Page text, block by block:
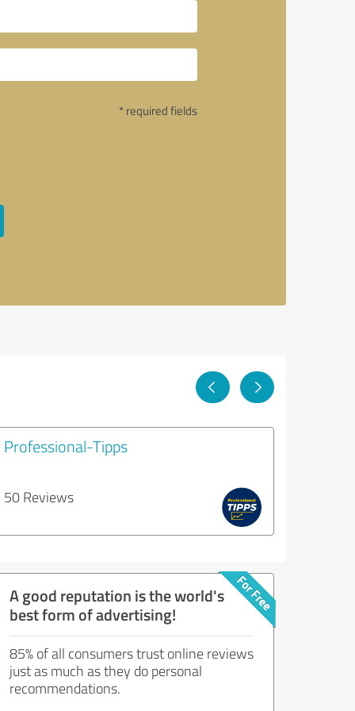
* required fields
Professional-Tipps
50 Reviews
A good reputation is the world's
best form of advertising!
85% of all consumers trust online reviews
just as much as they do personal
recommendations.